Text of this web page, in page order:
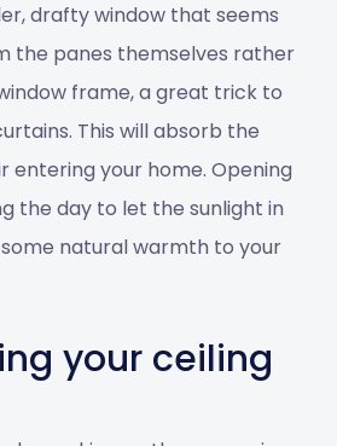
drafty window that seems
the panes themselves rather
frame, a great trick to
This will absorb the
entering your home. Opening
the day to let the sunlight in
natural warmth to your
your ceiling